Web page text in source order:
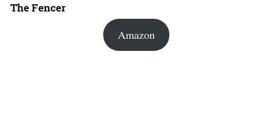
The Fencer
Amazon